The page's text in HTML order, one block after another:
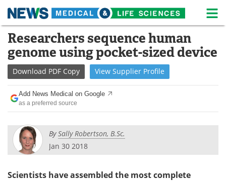
Skip
content
Medical Home Life Sciences Home
About News
Life Sciences A-Z White Papers
Lab Equipment
Newsletters
eBooks
Podcasts Videos
Researchers sequence human
genome using pocket-sized device
Download PDF Copy View Supplier Profile
Add News Medical on Google
as a preferred source
BySally Robertson, B.Sc.
Jan 30 2018
Scientists have assembled the most complete